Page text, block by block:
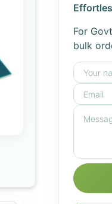
For
bulk